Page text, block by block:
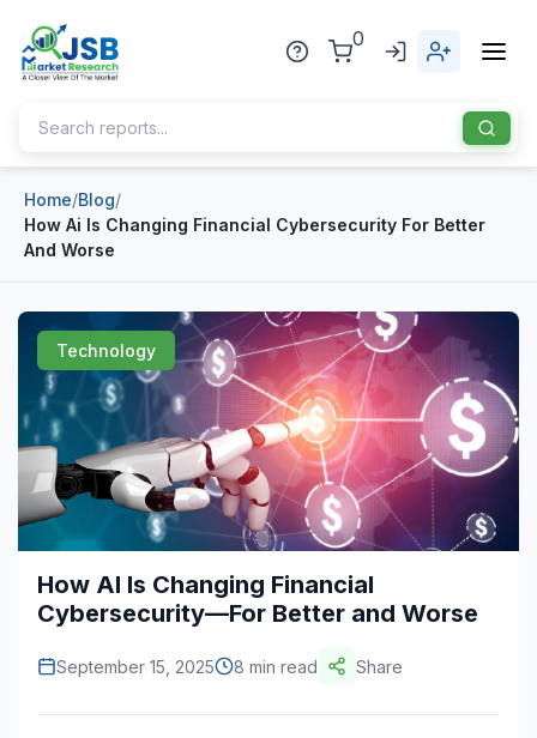
0
Home
About Us
Publisher
Industries
Healthcare
Pharmaceuticals
Chemical & Materials
Energy & Natural Resources
Automotive & Transport
Telecommunications
Blog
News
Sports
Industry Bites
Contact Us
Home/Blog/
How Ai Is Changing Financial Cybersecurity For Better
And Worse
Technology
How AI Is Changing Financial
Cybersecurity—For Better and Worse
September 15, 2025 8 min read Share